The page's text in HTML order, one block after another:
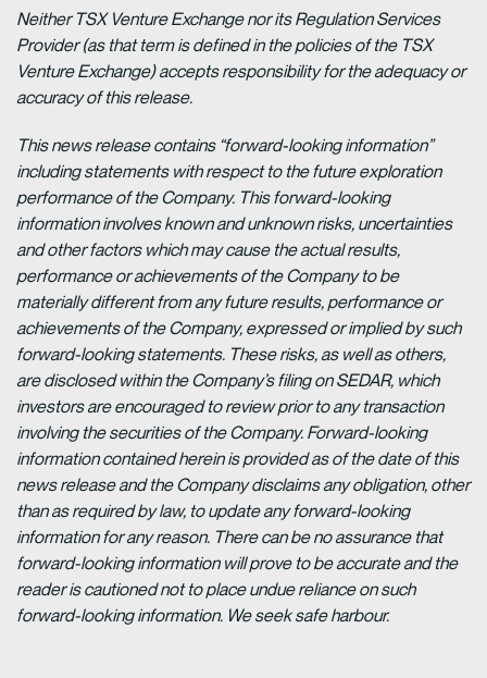
Neither TSX Venture Exchange nor its Regulation Services
Provider (as that term is defined in the policies of the TSX
Venture Exchange) accepts responsibility for the adequacy or
accuracy of this release.
This news release contains “forward-looking information”
including statements with respect to the future exploration
performance of the Company. This forward-looking
information involves known and unknown risks, uncertainties
and other factors which may cause the actual results,
performance or achievements of the Company to be
materially different from any future results, performance or
achievements of the Company, expressed or implied by such
forward-looking statements. These risks, as well as others,
are disclosed within the Company’s filing on SEDAR, which
investors are encouraged to review prior to any transaction
involving the securities of the Company. Forward-looking
information contained herein is provided as of the date of this
news release and the Company disclaims any obligation, other
than as required by law, to update any forward-looking
information for any reason. There can be no assurance that
forward-looking information will prove to be accurate and the
reader is cautioned not to place undue reliance on such
forward-looking information. We seek safe harbour.